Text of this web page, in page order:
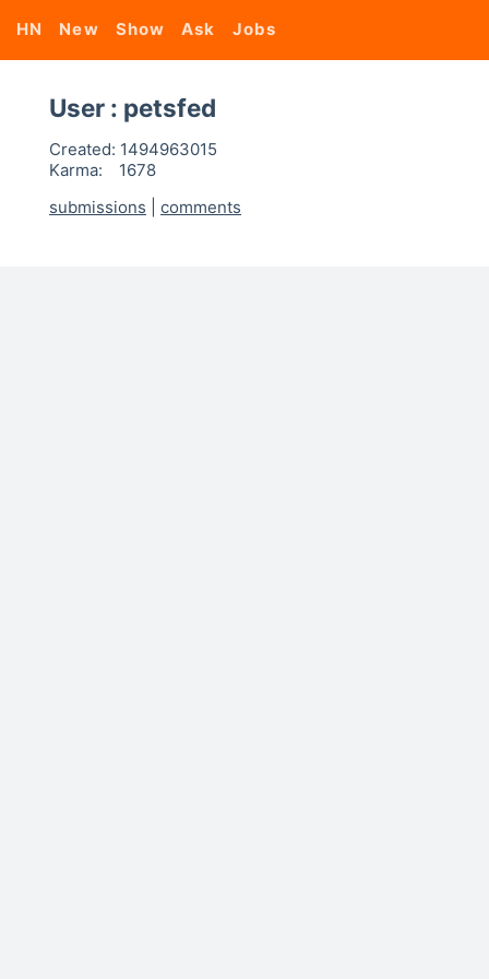
HN New Show Ask Jobs
User : petsfed
Created: 1494963015
Karma:
1678
submissions
comments